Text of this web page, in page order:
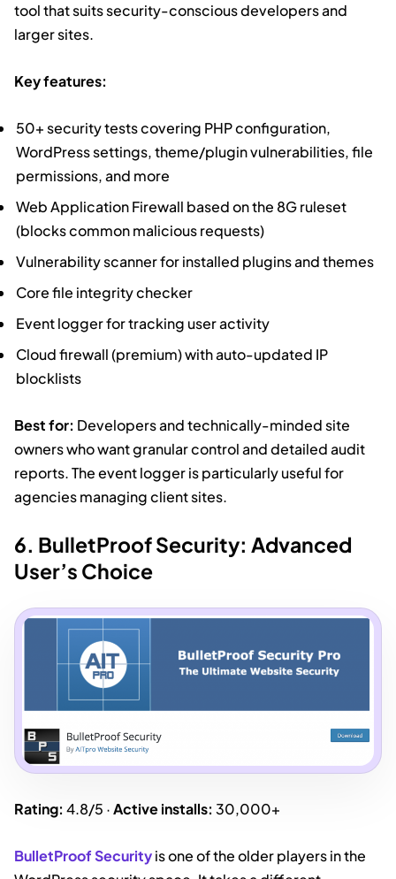
tool that suits security-conscious developers and
larger sites.
Key features:
50+ security tests covering PHP configuration,
WordPress settings, theme/plugin vulnerabilities, file
permissions, and more
Web Application Firewall based on the 8G ruleset
(blocks common malicious requests)
Vulnerability scanner for installed plugins and themes
Core file integrity checker
Event logger for tracking user activity
Cloud firewall (premium) with auto-updated IP
blocklists
Best for: Developers and technically-minded site
owners who want granular control and detailed audit
reports. The event logger is particularly useful for
agencies managing client sites.
6. BulletProof Security: Advanced
User’s Choice
Rating: 4.8/5 ·Active installs: 30,000+
BulletProof Securityis one of the older players in the